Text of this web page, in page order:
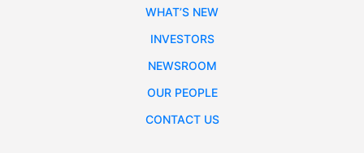
WHAT’S NEW
INVESTORS
NEWSROOM
OUR PEOPLE
CONTACT US